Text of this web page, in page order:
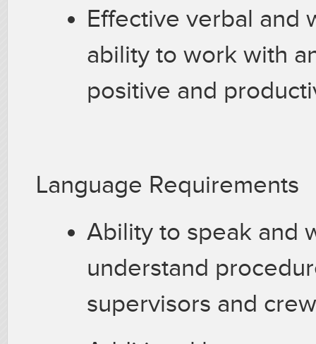
Effective verbal and
ability to work with
positive and
Language Requirements
Ability to speak and
understand
supervisors and